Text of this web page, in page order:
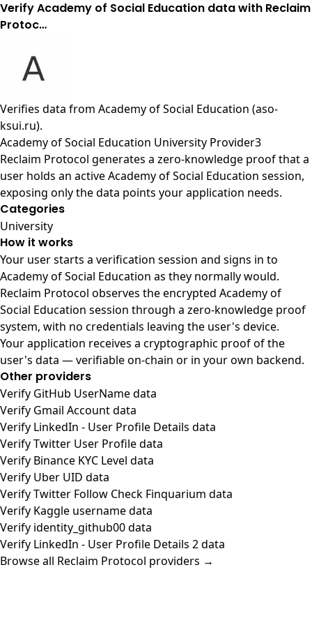
Verify Academy of Social Education data with Reclaim
Protoc…
Verifies data from Academy of Social Education (aso-
ksui.ru).
Academy of Social Education University Provider3
Reclaim Protocol generates a zero-knowledge proof that a
user holds an active Academy of Social Education session,
exposing only the data points your application needs.
Categories
University
How it works
Your user starts a verification session and signs in to
Academy of Social Education as they normally would.
Reclaim Protocol observes the encrypted Academy of
Social Education session through a zero-knowledge proof
system, with no credentials leaving the user's device.
Your application receives a cryptographic proof of the
user's data — verifiable on-chain or in your own backend.
Other providers
Verify GitHub UserName data
Verify Gmail Account data
Verify LinkedIn - User Profile Details data
Verify Twitter User Profile data
Verify Binance KYC Level data
Verify Uber UID data
Verify Twitter Follow Check Finquarium data
Verify Kaggle username data
Verify identity_github00 data
Verify LinkedIn - User Profile Details 2 data
Browse all Reclaim Protocol providers →